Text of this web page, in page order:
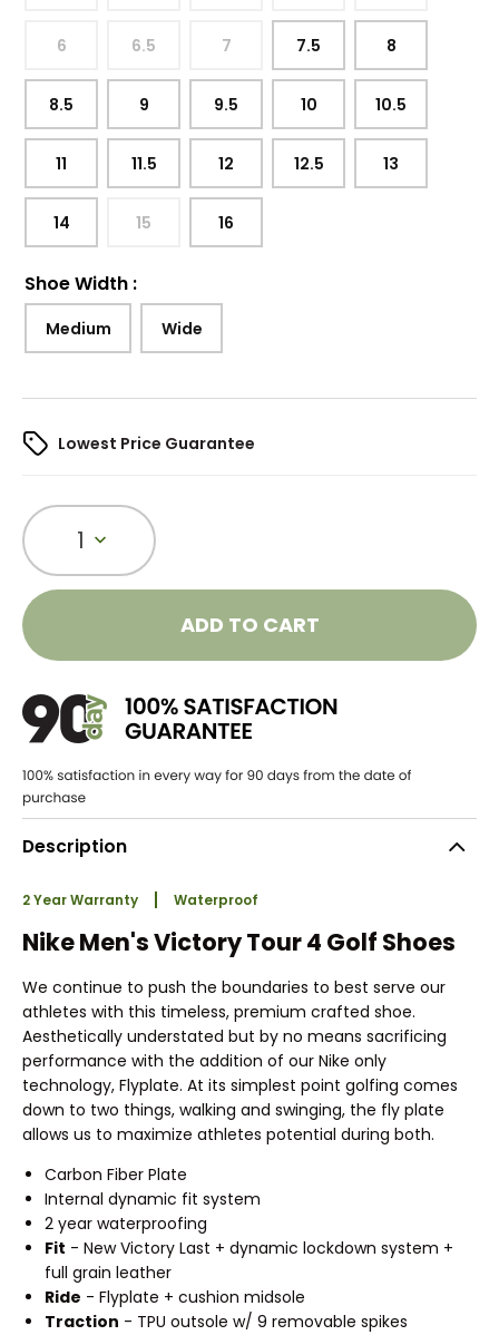
6 6.5 7 7.5 8
8.5 9 9.5 10 10.5
11 11.5 12 12.5 13
14 15 16
Shoe Width :
Medium Wide
Lowest Price Guarantee
1
ADD TO CART
Description
2 Year Warranty Waterproof
Nike Men's Victory Tour 4 Golf Shoes
We continue to push the boundaries to best serve our
athletes with this timeless, premium crafted shoe.
Aesthetically understated but by no means sacrificing
performance with the addition of our Nike only
technology, Flyplate. At its simplest point golfing comes
down to two things, walking and swinging, the fly plate
allows us to maximize athletes potential during both.
Carbon Fiber Plate
Internal dynamic fit system
2 year waterproofing
Fit - New Victory Last + dynamic lockdown system +
full grain leather
Ride - Flyplate + cushion midsole
Traction - TPU outsole w/ 9 removable spikes